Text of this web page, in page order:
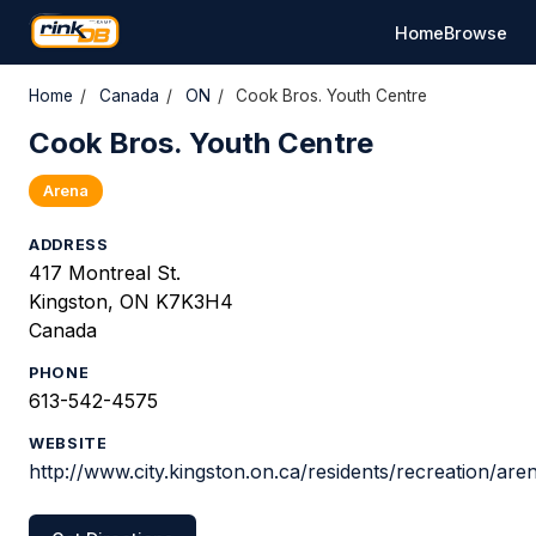
HomeBrowse
Home / Canada / ON / Cook Bros. Youth Centre
Cook Bros. Youth Centre
Arena
ADDRESS
417 Montreal St.
Kingston, ON K7K3H4
Canada
PHONE
613-542-4575
WEBSITE
http://www.city.kingston.on.ca/residents/recreation/